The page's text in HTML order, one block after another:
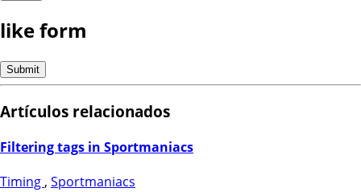
like form
Artículos relacionados
Filtering tags in Sportmaniacs
Timing , Sportmaniacs